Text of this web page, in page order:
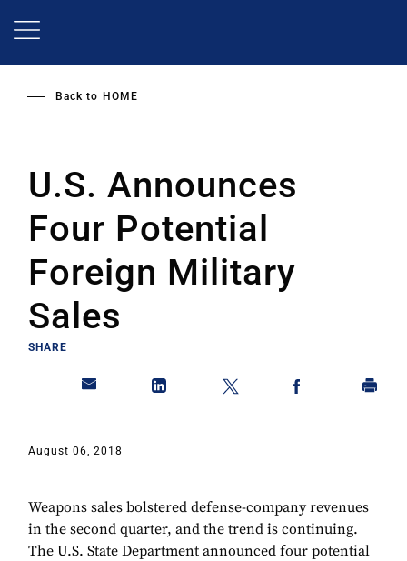
Back to HOME
U.S. Announces
Four Potential
Foreign Military
Sales
SHARE
August 06, 2018
Weapons sales bolstered defense-company revenues
in the second quarter, and the trend is continuing.
The U.S. State Department announced four potential